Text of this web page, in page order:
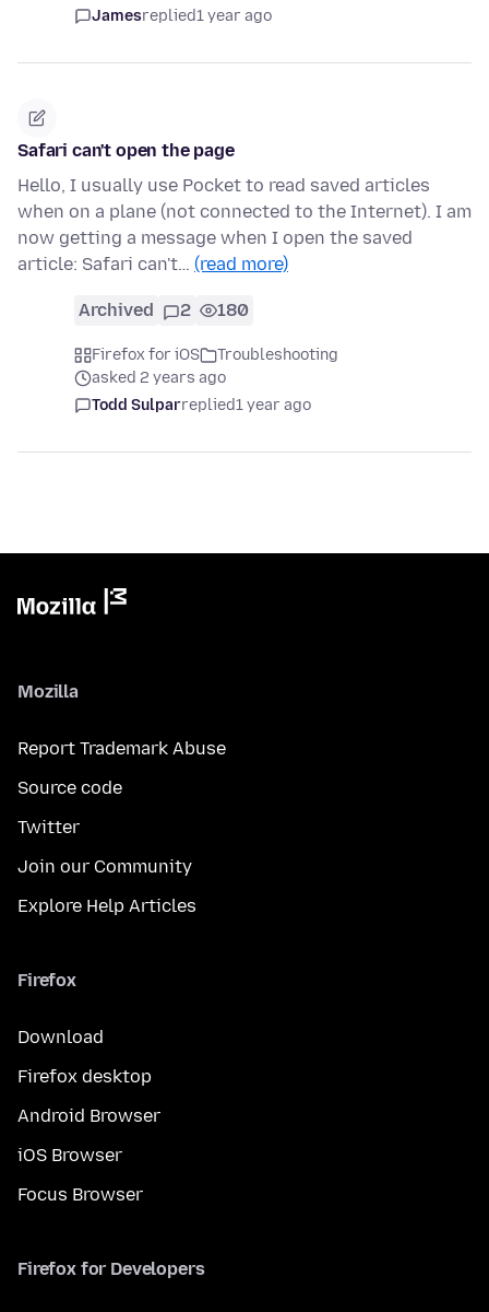
Jamesreplied1 year ago
Safari can't open the page
Hello, I usually use Pocket to read saved articles
when on a plane (not connected to the Internet). I am
now getting a message when I open the saved
article: Safari can't… (read more)
Archived 2 180
Firefox for iOS
Troubleshooting
asked 2 years ago
Todd Sulparreplied1 year ago
Mozilla
Report Trademark Abuse
Source code
Twitter
Join our Community
Explore Help Articles
Firefox
Download
Firefox desktop
Android Browser
iOS Browser
Focus Browser
Firefox for Developers